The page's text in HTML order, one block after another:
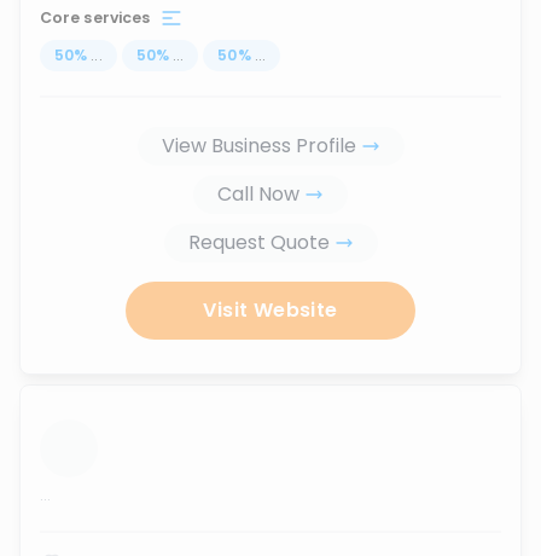
Core services
50% ... 50% ... 50% ...
View Business Profile
Call Now
Request Quote
Visit Website
...